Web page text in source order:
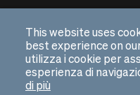
no. 2061169
Certified email
GSoM WEBSITE
This website uses
best experience on
utilizza i cookie per
esperienza di
di più